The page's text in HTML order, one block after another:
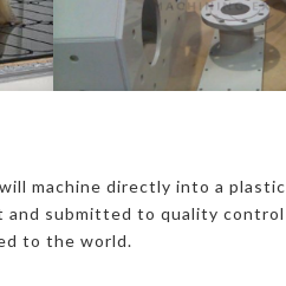
machine directly into a plastic
and submitted to quality control
to the world.